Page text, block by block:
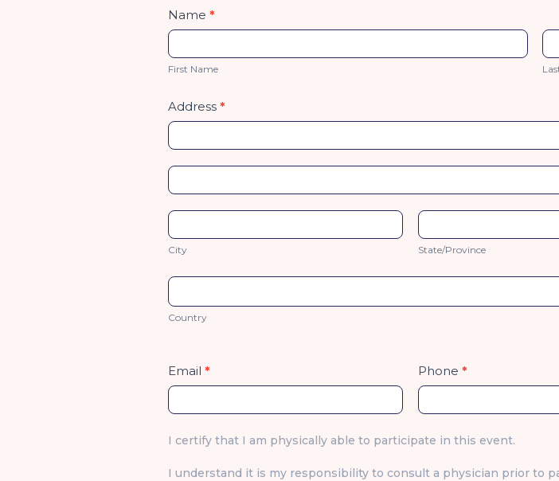
Fun
Run
Name*
First
Name
First Name
Address*
Address
Address
City
City
State/Province
State/Province
Country
Country
Email* Phone *
I certify that I am physically able to participate in this event.
I understand it is my responsibility to consult a physician prior to